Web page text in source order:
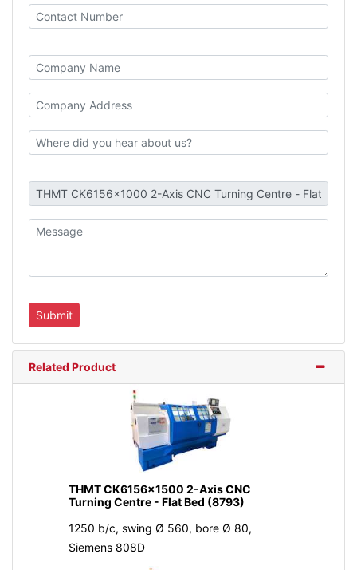
Related Product
THMT CK6156x1500 2-Axis CNC
Turning Centre - Flat Bed (8793)
1250 b/c, swing Ø 560, bore Ø 80,
Siemens 808D